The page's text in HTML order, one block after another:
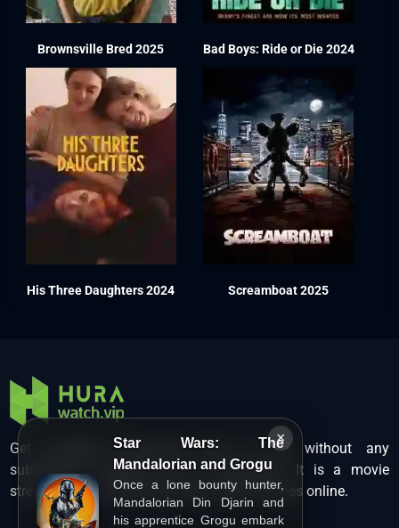
×
Star Wars: The
Mandalorian and Grogu
Once a lone bounty hunter,
Mandalorian Din Djarin and
his apprentice Grogu embark
Brownsville Bred 2025 Bad Boys: Ride or Die 2024
His Three Daughters 2024 Screamboat 2025
Get unlimited Hollywood films in HD without any
subscription charges only at Hurawatch. It is a movie
streaming service that lets users watch movies online.